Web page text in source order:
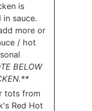
is
sauce.
more or
/ hot
BELOW
tots from
Red Hot